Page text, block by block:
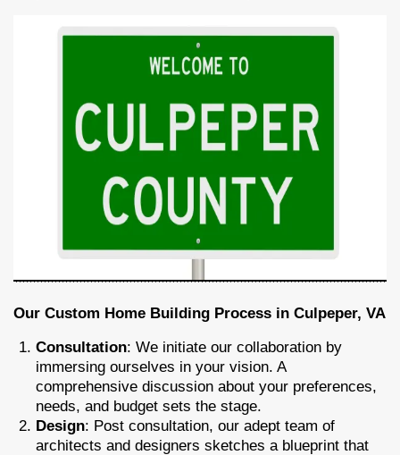
Our Custom Home Building Process in Culpeper, VA
Consultation: We initiate our collaboration by
immersing ourselves in your vision. A
comprehensive discussion about your preferences,
needs, and budget sets the stage.
Design: Post consultation, our adept team of
architects and designers sketches a blueprint that